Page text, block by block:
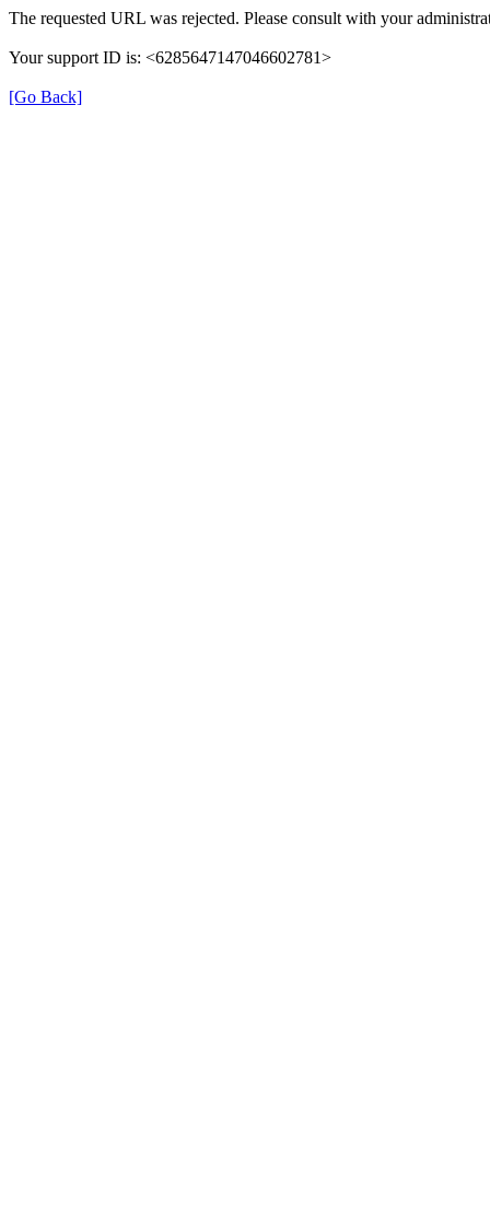
The requested URL was rejected. Please consult with your
Your support ID is: <6285647147046602781>
[Go Back]